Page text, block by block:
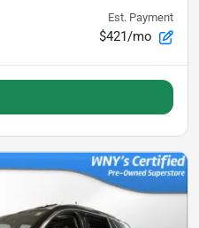
Est. Payment
$421/mo